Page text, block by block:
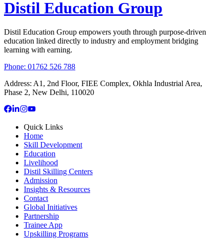
Distil Education Group
Distil Education Group empowers youth through purpose-driven
education linked directly to industry and employment bridging
learning with earning.
Phone: 01762 526 788
Address: A1, 2nd Floor, FIEE Complex, Okhla Industrial Area,
Phase 2, New Delhi, 110020
Quick Links
Home
Skill Development
Education
Livelihood
Distil Skilling Centers
Admission
Insights & Resources
Contact
Global Initiatives
Partnership
Trainee App
Upskilling Programs